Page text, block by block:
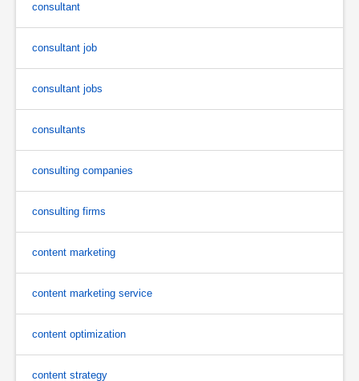
consultant
consultant job
consultant jobs
consultants
consulting companies
consulting firms
content marketing
content marketing service
content optimization
content strategy